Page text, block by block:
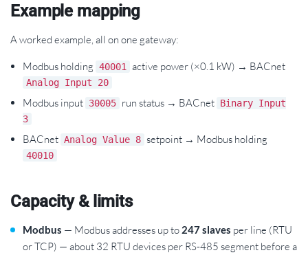
Example mapping
A worked example, all on one gateway:
Modbus holding 40001 active power (×0.1 kW) → BACnet
Analog Input 20
Modbus input 30005 run status → BACnet Binary Input
3
BACnet Analog Value 8 setpoint → Modbus holding
40010
Capacity & limits
Modbus — Modbus addresses up to 247 slaves per line (RTU
or TCP) — about 32 RTU devices per RS-485 segment before a